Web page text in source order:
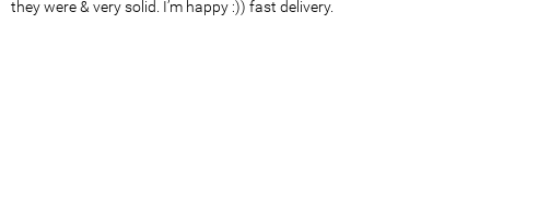
they were & very solid. I’m happy :)) fast delivery.